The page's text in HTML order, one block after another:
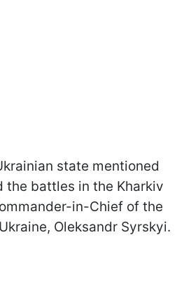
state mentioned
the battles in the Kharkiv
in-Chief of the
Oleksandr Syrskyi.